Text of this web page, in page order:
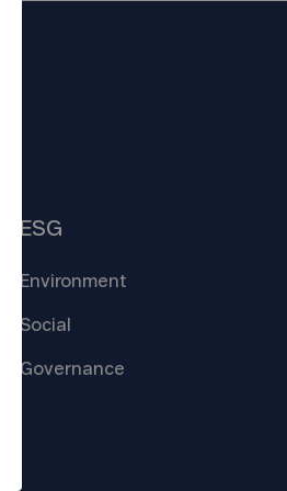
ESG
Environment
Social
Governance